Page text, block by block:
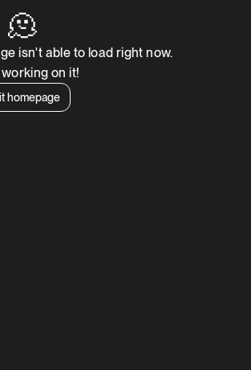
🫠
isn't able to load right now.
on it!
homepage